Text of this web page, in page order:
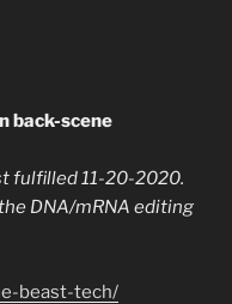
back-scene
fulfilled 11-20-2020.
DNA/mRNA editing
beast-tech/